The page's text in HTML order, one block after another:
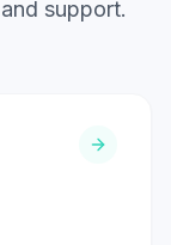
support.